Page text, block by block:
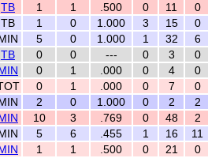
TB 1 1 .500 0 11
0
TB 1 0 1.000 3 15
0
5 0 1.000 1 32
6
TB 0 0 --- 0 3
0
0 1 .000 0 4
0
0 1 .000 0 7
0
2 0 1.000 0 2
2
10 3 .769 0 48
2
5 6 .455 1 16
11
1 1 .500 0 21
0